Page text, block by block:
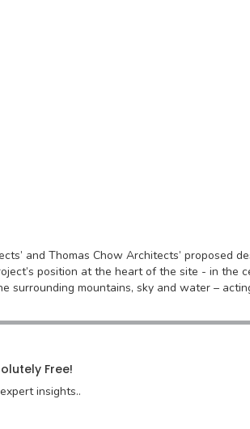
and Thomas Chow Architects’ proposed
position at the heart of the site - in the
surrounding mountains, sky and water –
Free!
insights..